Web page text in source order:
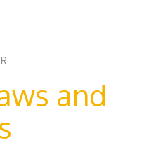
and